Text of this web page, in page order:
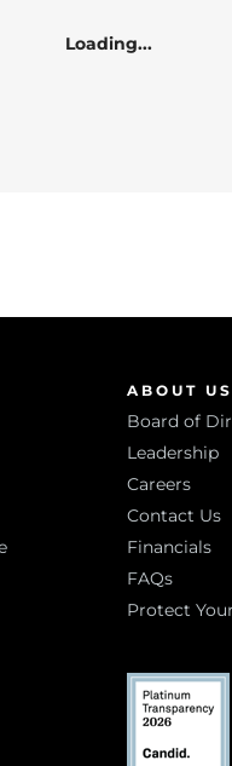
Loading...
ABOUT US
Board of
Leadership
Careers
Contact Us
Financials
FAQs
Protect